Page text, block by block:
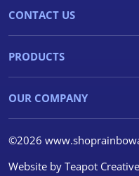
CONTACT US
PRODUCTS
OUR COMPANY
©2026
Website by Teapot Creative